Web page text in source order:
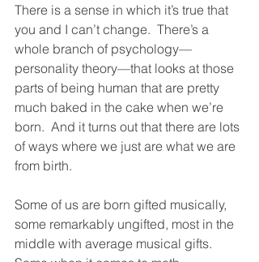
There is a sense in which it’s true that
you and I can’t change.  There’s a
whole branch of psychology—
personality theory—that looks at those
parts of being human that are pretty
much baked in the cake when we’re
born.  And it turns out that there are lots
of ways where we just are what we are
from birth.
Some of us are born gifted musically,
some remarkably ungifted, most in the
middle with average musical gifts.